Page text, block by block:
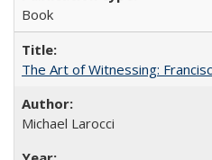
Book
The Art of Witnessing:
Michael Larocci